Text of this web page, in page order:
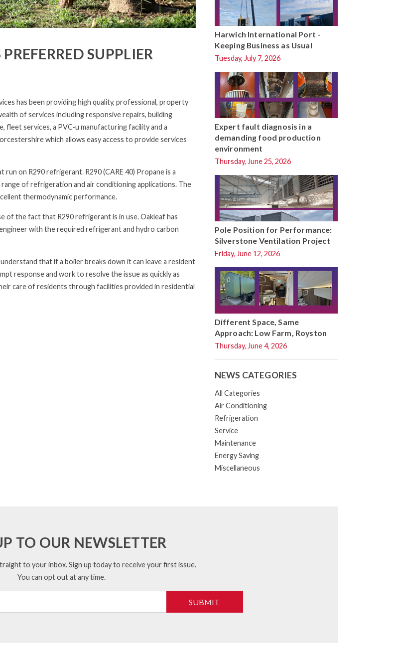
SUPPLIER
has been providing high quality, professional, property
of services including responsive repairs, building
fleet services, a PVC-u manufacturing facility and a
which allows easy access to provide services
on R290 refrigerant. R290 (CARE 40) Propane is a
of refrigeration and air conditioning applications. The
thermodynamic performance.
of the fact that R290 refrigerant is in use. Oakleaf has
with the required refrigerant and hydro carbon
that if a boiler breaks down it can leave a resident
response and work to resolve the issue as quickly as
care of residents through facilities provided in residential
Harwich International Port -
Keeping Business as Usual
Tuesday, July 7, 2026
Expert fault diagnosis in a
demanding food production
environment
Thursday, June 25, 2026
Pole Position for Performance:
Silverstone Ventilation Project
Friday, June 12, 2026
Different Space, Same
Approach: Low Farm, Royston
Thursday, June 4, 2026
NEWS CATEGORIES
All Categories
Air Conditioning
Refrigeration
Service
Maintenance
Energy Saving
Miscellaneous
TO OUR NEWSLETTER
to your inbox. Sign up today to receive your first issue.
You can opt out at any time.
SUBMIT